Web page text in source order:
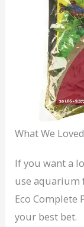
What We Loved
If you want a
use aquarium
Eco Complete
your best bet.